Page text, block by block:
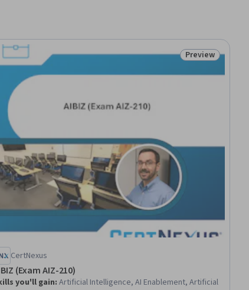
Status: Preview
Preview
CertNexus
(Exam AIZ-210)
you'll gain:Artificial Intelligence, AI Enablement, Artificial